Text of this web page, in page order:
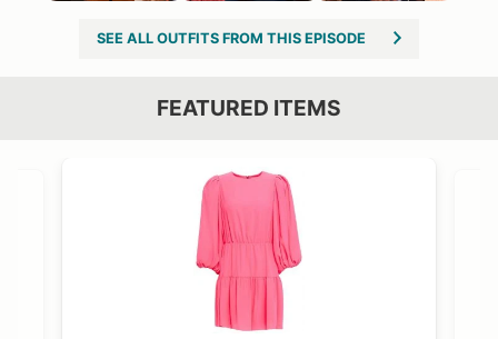
SEE ALL OUTFITS FROM THIS EPISODE
FEATURED ITEMS